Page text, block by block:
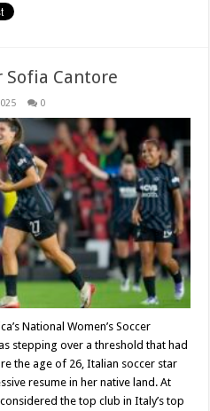
Sofia Cantore
0
National Women’s Soccer
stepping over a threshold that had
the age of 26, Italian soccer star
resume in her native land. At
the top club in Italy’s top